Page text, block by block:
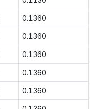
0.1360
0.1360
0.1360
0.1360
0.1360